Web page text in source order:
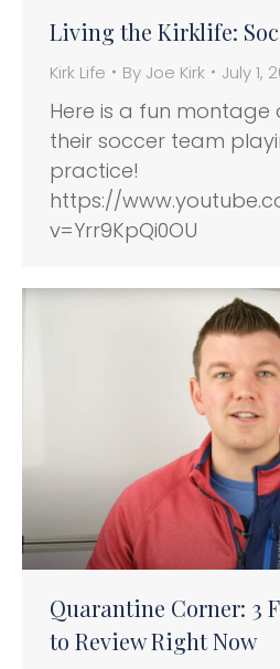
Living the Kirklife:
Kirk Life By Joe Kirk July 1,
Here is a fun
their soccer team
practice!
https://
v=Yrr9KpQi0OU
Quarantine Corner: 3
to Review Right Now